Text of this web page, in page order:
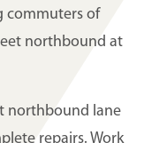
commuters of
northbound at
northbound lane
repairs. Work